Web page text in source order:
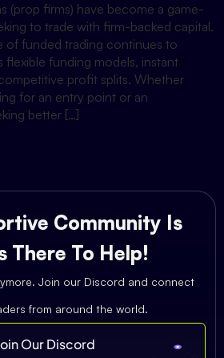
(prop firms) have become a game-
to trade with firm-backed capital.
of funded trading continues to
flexible funding models, instant
profit splits. Whether
for an entry point or an
better […]
Community Is
There To Help!
Join our Discord and connect
from around the world.
Our Discord